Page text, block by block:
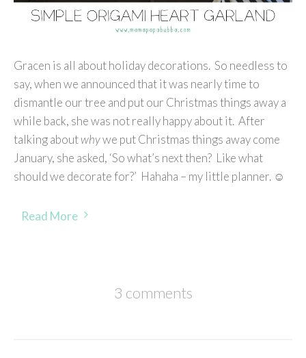
Gracen is all about holiday decorations. So needless to
say, when we announced that it was nearly time to
dismantle our tree and put our Christmas things away a
while back, she was not really happy about it. After
talking aboutwhywe put Christmas things away come
January, she asked, ‘So what’s next then? Like what
should we decorate for?’ Hahaha – my little planner. ☺
Read More
3 comments